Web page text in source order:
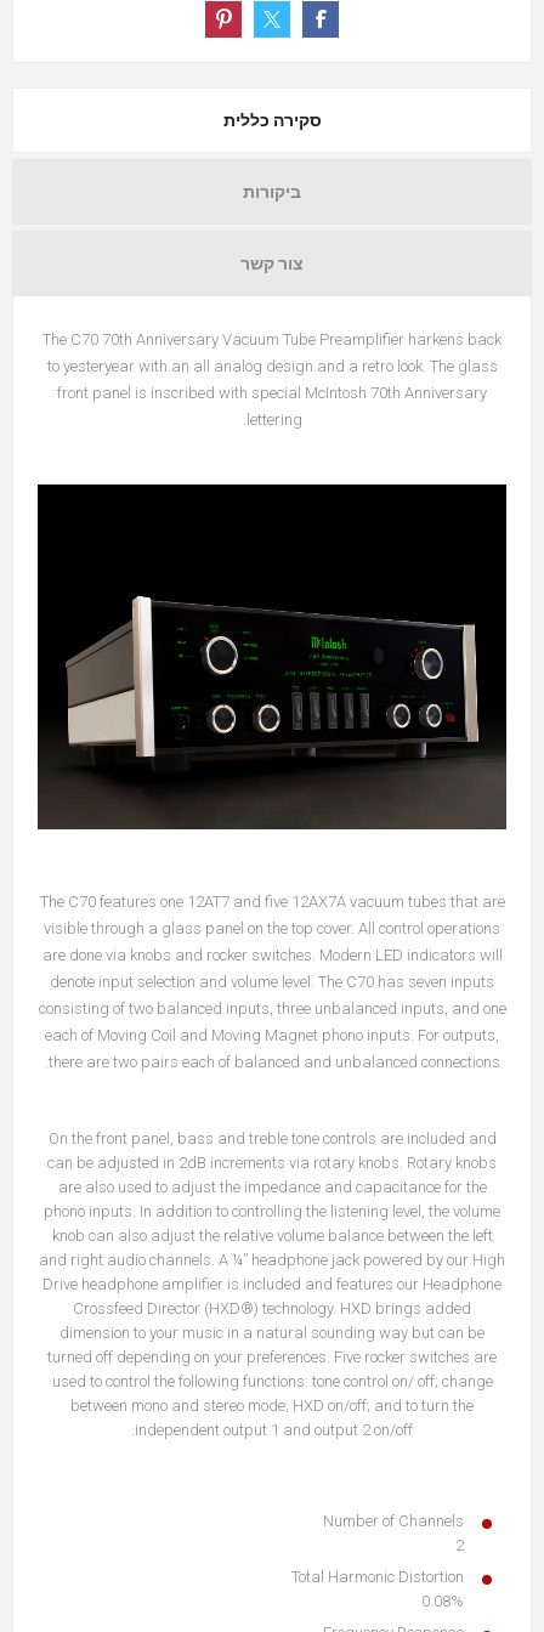
סקירה כללית
ביקורות
צור קשר
The C70 70th Anniversary Vacuum Tube Preamplifier harkens back
to yesteryear with an all analog design and a retro look. The glass
front panel is inscribed with special McIntosh 70th Anniversary
lettering.
The C70 features one 12AT7 and five 12AX7A vacuum tubes that are
visible through a glass panel on the top cover. All control operations
are done via knobs and rocker switches. Modern LED indicators will
denote input selection and volume level. The C70 has seven inputs
consisting of two balanced inputs, three unbalanced inputs, and one
each of Moving Coil and Moving Magnet phono inputs. For outputs,
there are two pairs each of balanced and unbalanced connections.
On the front panel, bass and treble tone controls are included and
can be adjusted in 2dB increments via rotary knobs. Rotary knobs
are also used to adjust the impedance and capacitance for the
phono inputs. In addition to controlling the listening level, the volume
knob can also adjust the relative volume balance between the left
and right audio channels. A ¼” headphone jack powered by our High
Drive headphone amplifier is included and features our Headphone
Crossfeed Director (HXD®) technology. HXD brings added
dimension to your music in a natural sounding way but can be
turned off depending on your preferences. Five rocker switches are
used to control the following functions: tone control on/ off; change
between mono and stereo mode; HXD on/off; and to turn the
independent output 1 and output 2 on/off.
Number of Channels
2
Total Harmonic Distortion
0.08%